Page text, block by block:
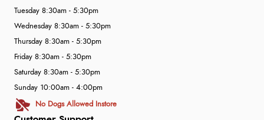
Tuesday 8:30am - 5:30pm
Wednesday 8:30am - 5:30pm
Thursday 8:30am - 5:30pm
Friday 8:30am - 5:30pm
Saturday 8:30am - 5:30pm
Sunday 10:00am - 4:00pm
No Dogs Allowed Instore